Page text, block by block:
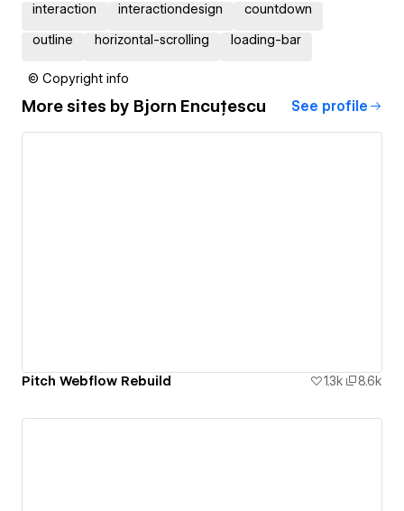
interaction interactiondesign countdown
outline horizontal-scrolling loading-bar
© Copyright info
More sites by Bjorn Encuțescu See profile
Pitch Webflow Rebuild 1.3k 8.6k